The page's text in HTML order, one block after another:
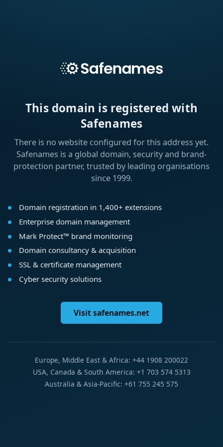
This domain is registered with
Safenames
There is no website configured for this address yet.
Safenames is a global domain, security and brand-
protection partner, trusted by leading organisations
since 1999.
Domain registration in 1,400+ extensions
Enterprise domain management
Mark Protect™ brand monitoring
Domain consultancy & acquisition
SSL & certificate management
Cyber security solutions
Visit safenames.net
Europe, Middle East & Africa: +44 1908 200022
USA, Canada & South America: +1 703 574 5313
Australia & Asia-Pacific: +61 755 245 575